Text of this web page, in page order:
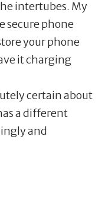
intertubes. My
secure phone
your phone
it charging
certain about
a different
and